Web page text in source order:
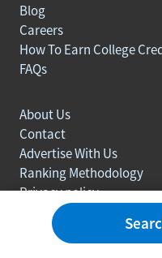
Blog
Careers
How To Earn College
FAQs
© Copyright 2003-
About Us
Contact
Advertise With Us
Ranking Methodology
Privacy policy
Sitemap